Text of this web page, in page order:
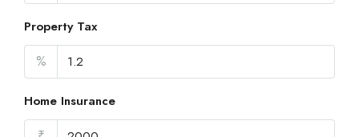
Property Tax
%
Home Insurance